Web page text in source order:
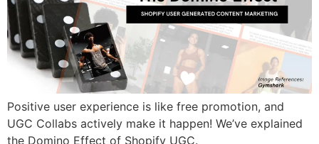
Positive user experience is like free promotion, and
UGC Collabs actively make it happen! We’ve explained
the Domino Effect of Shopify UGC.